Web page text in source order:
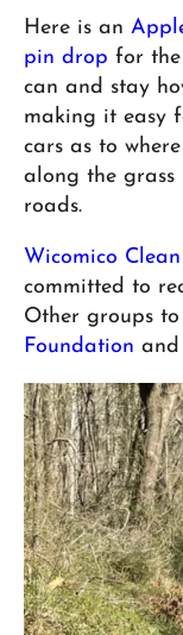
Here is an
pin drop for the
can and stay
making it easy
cars as to
along the grass
roads.
Wicomico Clean
committed to
Other groups
Foundation and